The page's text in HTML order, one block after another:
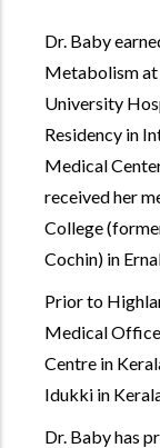
Dr. Baby
Metabolism
University
Residency in
Medical
received her
College
Cochin) in
Prior to
Medical
Centre in
Idukki in
Dr. Baby has